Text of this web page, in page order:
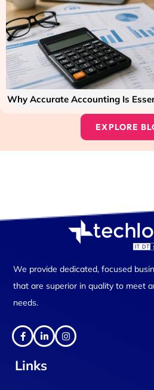
Why Accurate Accounting Is
EXPLORE
We provide dedicated, focused
that are superior in quality to meet
needs.
Links